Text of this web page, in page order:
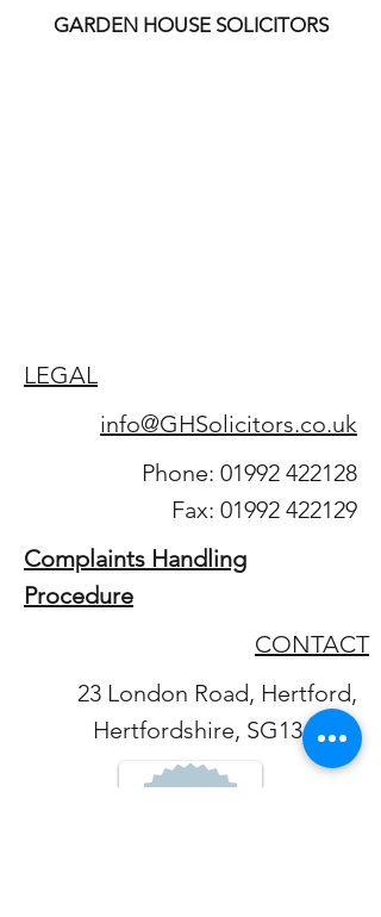
GARDEN HOUSE SOLICITORS
LEGAL
info@GHSolicitors.co.uk
Phone: 01992 422128
Fax: 01992 422129
Complaints Handling
Procedure
CONTACT
23 London Road, Hertford,
Hertfordshire, SG13 7LG.